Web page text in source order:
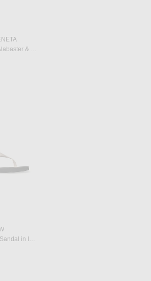
Ginza Sandal in Ivory & Black
Dune Classic Ginza Sandal in Ivory & Black